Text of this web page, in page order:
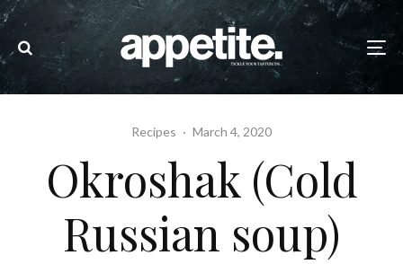
Recipes · March 4, 2020
Okroshak (Cold
Russian soup)